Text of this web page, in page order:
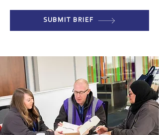
SUBMIT BRIEF